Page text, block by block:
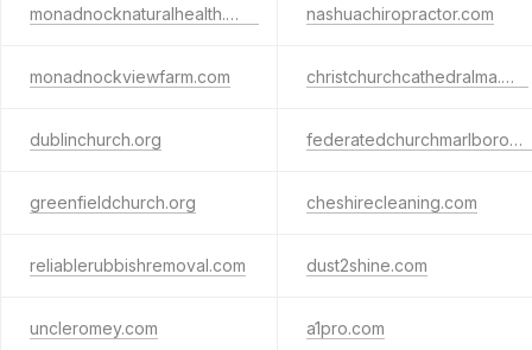
monadnocknaturalhealth.com nashuachiropractor.com
monadnockviewfarm.com christchurchcathedralma.org
dublinchurch.org federatedchurchmarlborough.org
greenfieldchurch.org cheshirecleaning.com
reliablerubbishremoval.com dust2shine.com
uncleromey.com a1pro.com